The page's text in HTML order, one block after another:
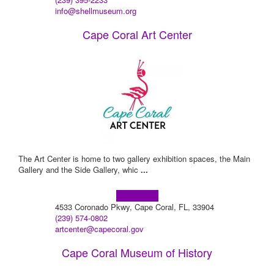
info@shellmuseum.org
Cape Coral Art Center
The Art Center is home to two gallery exhibition spaces, the Main
Gallery and the Side Gallery, whic ...
4533 Coronado Pkwy, Cape Coral, FL, 33904
(239) 574-0802
artcenter@capecoral.gov
Cape Coral Museum of History